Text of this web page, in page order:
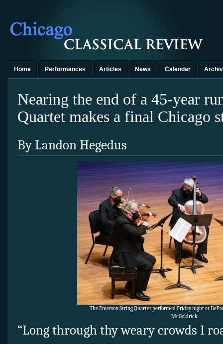
Home Performances Articles News Calendar
Nearing the end of a 45-year
Quartet makes a final Chicago
By Landon Hegedus
The Emerson String Quartet performed Friday night at
McGoldrick
“Long through thy weary crowds I